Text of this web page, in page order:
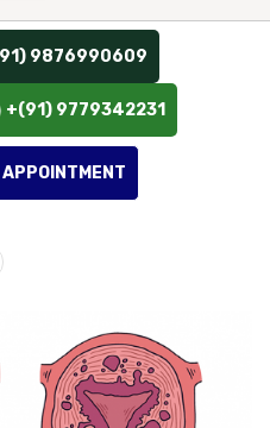
9876990609
+(91) 9779342231
APPOINTMENT